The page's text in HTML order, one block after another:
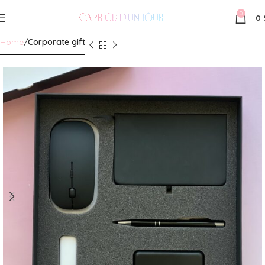
0 0
Home Corporate gift